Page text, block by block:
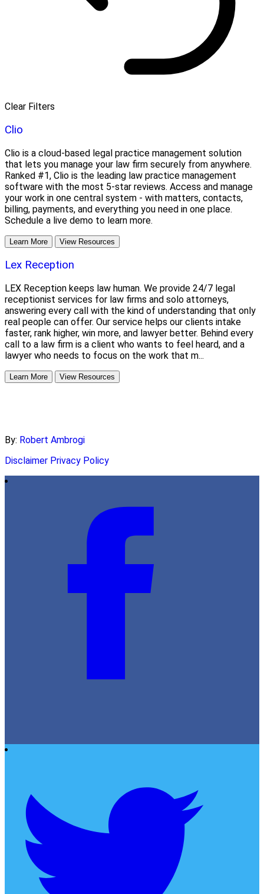
Clear Filters
Clio
Clio is a cloud-based legal practice management solution
that lets you manage your law firm securely from anywhere.
Ranked #1, Clio is the leading law practice management
software with the most 5-star reviews. Access and manage
your work in one central system - with matters, contacts,
billing, payments, and everything you need in one place.
Schedule a live demo to learn more.
Learn More View Resources
Lex Reception
LEX Reception keeps law human. We provide 24/7 legal
receptionist services for law firms and solo attorneys,
answering every call with the kind of understanding that only
real people can offer. Our service helps our clients intake
faster, rank higher, win more, and lawyer better. Behind every
call to a law firm is a client who wants to feel heard, and a
lawyer who needs to focus on the work that m...
Learn More View Resources
By: Robert Ambrogi
Disclaimer Privacy Policy